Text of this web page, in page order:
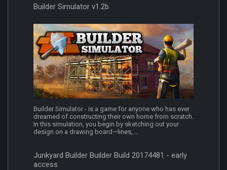
Builder Simulator v1.2b
Builder Simulator - is a game for anyone who has ever
dreamed of constructing their own home from scratch.
In this simulation, you begin by sketching out your
design on a drawing board—lines,...
Junkyard Builder Builder Build 20174481 - early
access